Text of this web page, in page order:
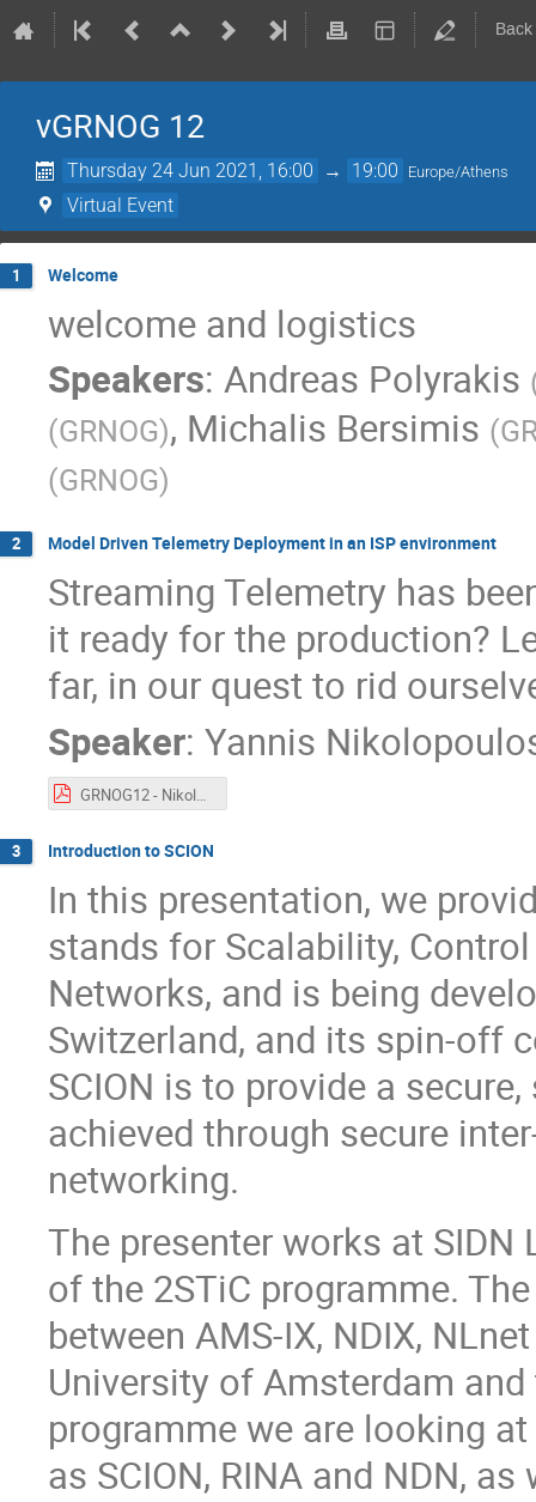
vGRNOG 12
Thursday 24 Jun 2021, 16:00 → 19:00 Europe/Athens
Virtual Event
1 Welcome
welcome and logistics
Speakers: Andreas Polyrakis
(GRNOG), Michalis Bersimis (
(GRNOG)
2 Model Driven Telemetry Deployment in an ISP environment
Streaming Telemetry has
it ready for the production?
far, in our quest to rid
Speaker: Yannis
GRNOG12 - Nikolopoulos - telemetry.pdf
3 Introduction to SCION
In this presentation, we
stands for Scalability,
Networks, and is being
Switzerland, and its spin-off
SCION is to provide a
achieved through secure
networking.
The presenter works at
of the 2STiC programme.
between AMS-IX, NDIX,
University of Amsterdam
programme we are looking
as SCION, RINA and NDN,